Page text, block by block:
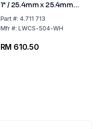
1" / 25.4mm x 25.4mm
Roll with 750 Labels
Part #:4.711 713
Mfr #:LWCS-504-WH
RM 610.50